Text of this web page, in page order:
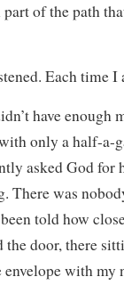
of the path
Each time I
have enough
only a half-
asked God for
There was
told how
door, there
with my